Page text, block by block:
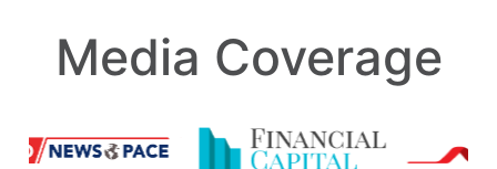
Media Coverage